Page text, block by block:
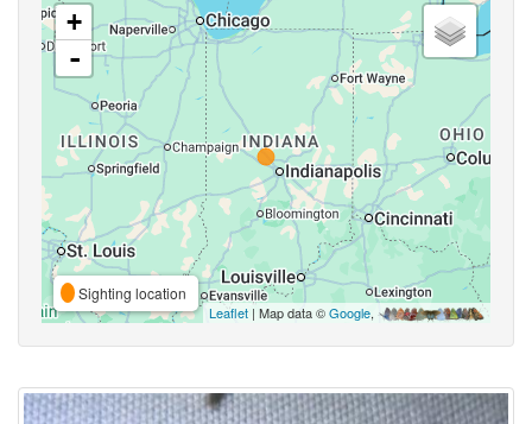
+
-
Sighting location
Leaflet | Map data ©Google,